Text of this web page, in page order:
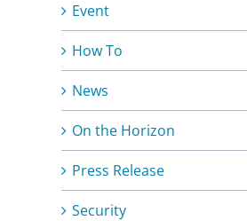
Event
How To
News
On the Horizon
Press Release
Security